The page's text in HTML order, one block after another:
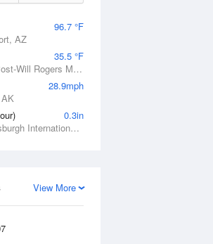
96.7 °F
AZ
35.5 °F
Barrow, Wiley Post-Will Rogers Memorial Airport, AK
28.9mph
0.3in
Pittsburgh, Pittsburgh International Airport, PA
View More